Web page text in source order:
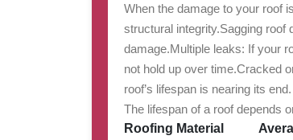
When the damage to your roof
structural integrity.Sagging roof
damage.Multiple leaks: If your
not hold up over time.Cracked
roof’s lifespan is nearing its end.
The lifespan of a roof depends
Roofing Material